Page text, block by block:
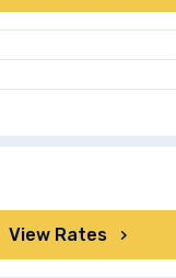
View Rates